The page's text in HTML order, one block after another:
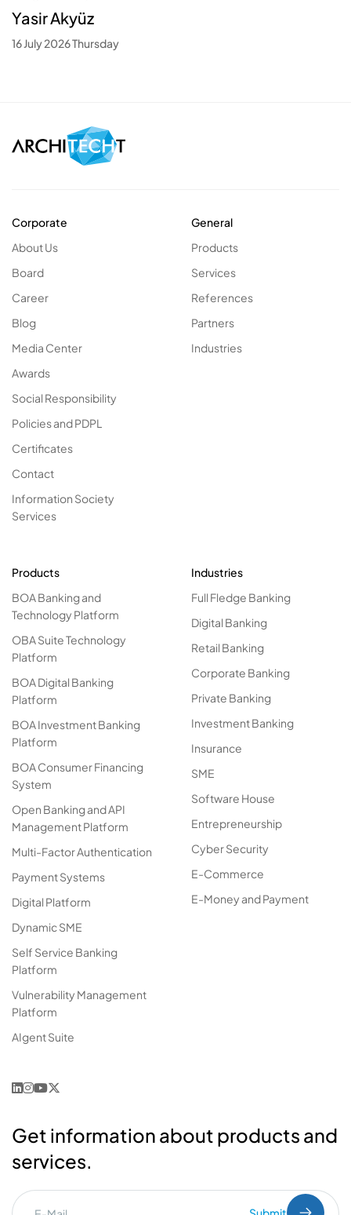
Yasir Akyüz
16 July 2026 Thursday
Corporate
About Us
Board
Career
Blog
Media Center
Awards
Social Responsibility
Policies and PDPL
Certificates
Contact
Information Society
Services
General
Products
Services
References
Partners
Industries
Products
BOA Banking and
Technology Platform
OBA Suite Technology
Platform
BOA Digital Banking
Platform
BOA Investment Banking
Platform
BOA Consumer Financing
System
Open Banking and API
Management Platform
Multi-Factor Authentication
Payment Systems
Digital Platform
Dynamic SME
Self Service Banking
Platform
Vulnerability Management
Platform
AIgent Suite
Industries
Full Fledge Banking
Digital Banking
Retail Banking
Corporate Banking
Private Banking
Investment Banking
Insurance
SME
Software House
Entrepreneurship
Cyber Security
E-Commerce
E-Money and Payment
Get information about products and
services.